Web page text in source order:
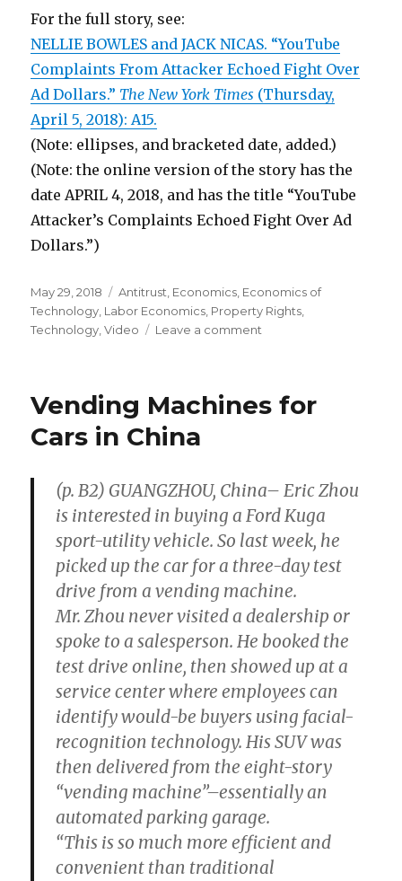
For the full story, see:
NELLIE BOWLES and JACK NICAS. “YouTube
Complaints From Attacker Echoed Fight Over
Ad Dollars.” The New York Times (Thursday,
April 5, 2018): A15.
(Note: ellipses, and bracketed date, added.)
(Note: the online version of the story has the
date APRIL 4, 2018, and has the title “YouTube
Attacker’s Complaints Echoed Fight Over Ad
Dollars.”)
Posted
on
May 29, 2018 Categories
Antitrust Economics Economics of
Technology Labor Economics Property Rights
Technology ,Video Leave a comment
Small
Vending Machines for
Cars in China
(p. B2) GUANGZHOU, China– Eric Zhou
is interested in buying a Ford Kuga
sport-utility vehicle. So last week, he
picked up the car for a three-day test
drive from a vending machine.
Mr. Zhou never visited a dealership or
spoke to a salesperson. He booked the
test drive online, then showed up at a
service center where employees can
identify would-be buyers using facial-
recognition technology. His SUV was
then delivered from the eight-story
“vending machine”–essentially an
automated parking garage.
“This is so much more efficient and
convenient than traditional